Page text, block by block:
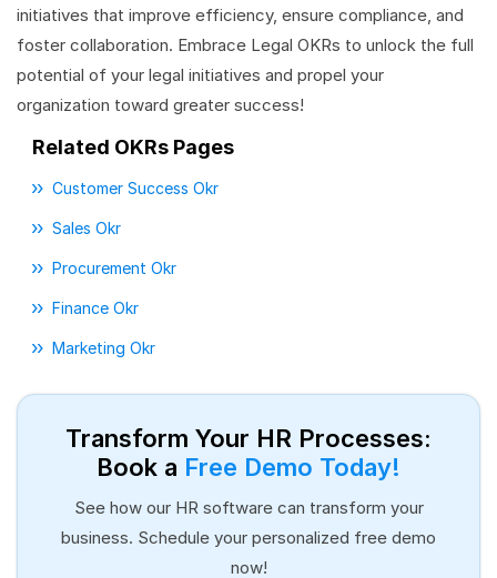
initiatives that improve efficiency, ensure compliance, and
foster collaboration. Embrace Legal OKRs to unlock the full
potential of your legal initiatives and propel your
organization toward greater success!
Related OKRs Pages
Customer Success Okr
Sales Okr
Procurement Okr
Finance Okr
Marketing Okr
Transform Your HR Processes:
Book a Free Demo Today!
See how our HR software can transform your
business. Schedule your personalized free demo
now!